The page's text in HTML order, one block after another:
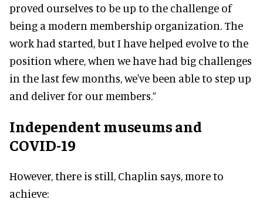
proved ourselves to be up to the challenge of
being a modern membership organization. The
work had started, but I have helped evolve to the
position where, when we have had big challenges
in the last few months, we've been able to step up
and deliver for our members.”
Independent museums and
COVID-19
However, there is still, Chaplin says, more to
achieve: